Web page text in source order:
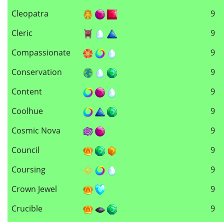
Cleopatra
9
Cleric
9
Compassionate
9
Conservation
9
Content
9
Coolhue
9
Cosmic Nova
9
Council
9
Coursing
9
Crown Jewel
9
Crucible
9